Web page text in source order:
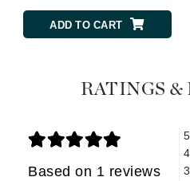
ADD TO CART
RATINGS &
Based on 1 reviews